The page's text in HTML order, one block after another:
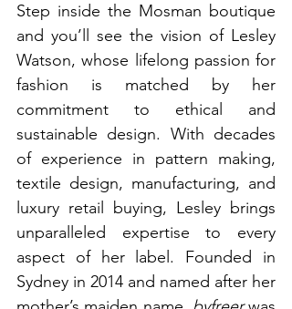
Step inside the Mosman boutique
and you’ll see the vision of Lesley
Watson, whose lifelong passion for
fashion is matched by her
commitment to ethical and
sustainable design. With decades
of experience in pattern making,
textile design, manufacturing, and
luxury retail buying, Lesley brings
unparalleled expertise to every
aspect of her label. Founded in
Sydney in 2014 and named after her